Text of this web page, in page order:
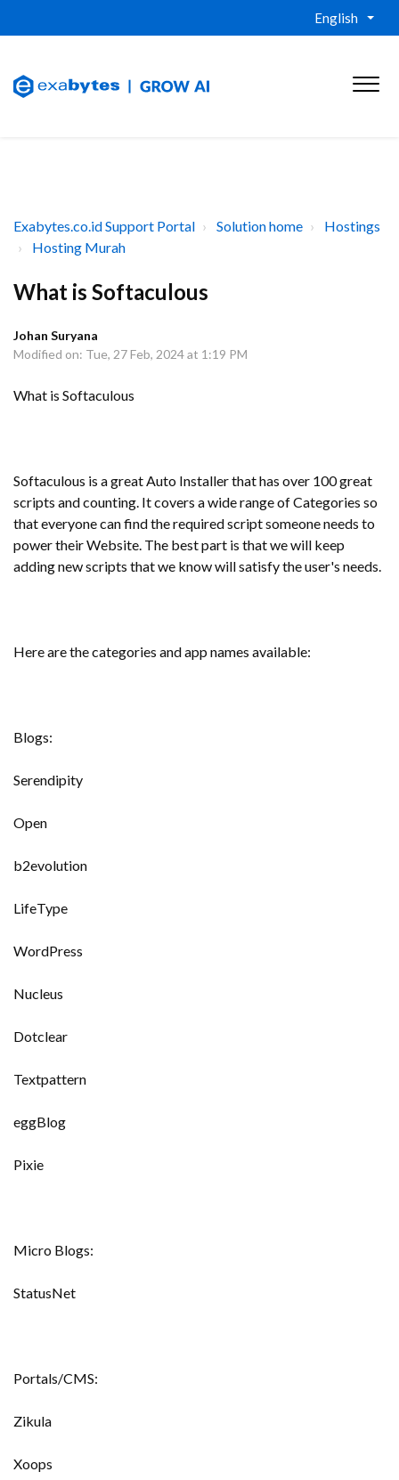
English
Exabytes.co.id Support Portal Solution home
Hostings
Hosting Murah
What is Softaculous
Johan Suryana
Modified on: Tue, 27 Feb, 2024 at 1:19 PM
What is Softaculous
Softaculous is a great Auto Installer that has over 100 great
scripts and counting. It covers a wide range of Categories so
that everyone can find the required script someone needs to
power their Website. The best part is that we will keep
adding new scripts that we know will satisfy the user's needs.
Here are the categories and app names available:
Blogs:
Serendipity
Open
b2evolution
LifeType
WordPress
Nucleus
Dotclear
Textpattern
eggBlog
Pixie
Micro Blogs:
StatusNet
Portals/CMS:
Zikula
Xoops